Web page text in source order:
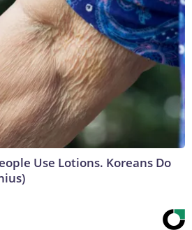
Use Lotions. Koreans Do